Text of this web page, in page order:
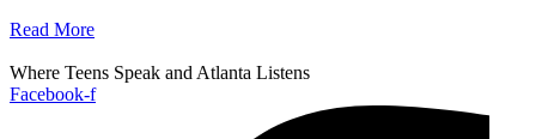
Read More
Where Teens Speak and Atlanta Listens
Facebook-f